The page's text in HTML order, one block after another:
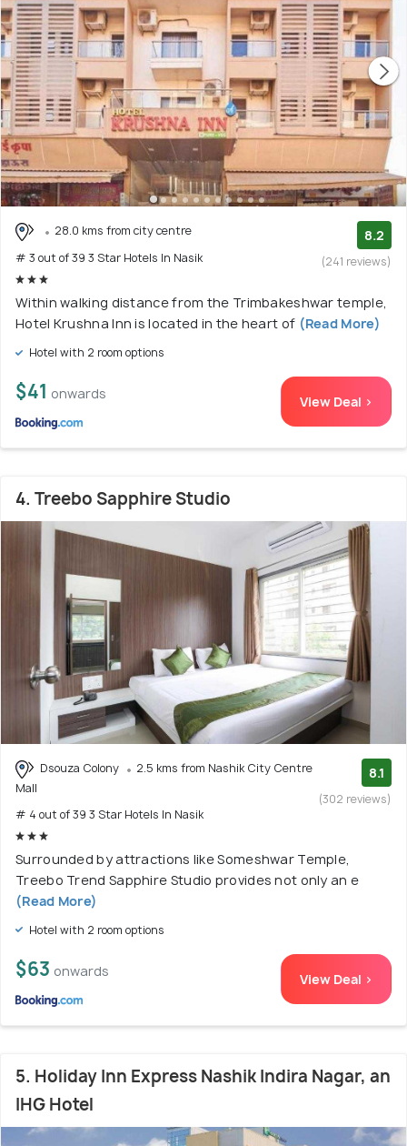
28.0 kms from city centre
# 3 out of 39 3 Star Hotels In Nasik
8.2
(241 reviews)
Within walking distance from the Trimbakeshwar temple,
Hotel Krushna Inn is located in the heart of (Read More)
Hotel with 2 room options
$41 onwards View Deal >
4. Treebo Sapphire Studio
Dsouza Colony
2.5 kms from Nashik City Centre
Mall
# 4 out of 39 3 Star Hotels In Nasik
8.1
(302 reviews)
Surrounded by attractions like Someshwar Temple,
Treebo Trend Sapphire Studio provides not only an e
(Read More)
Hotel with 2 room options
$63 onwards View Deal >
5. Holiday Inn Express Nashik Indira Nagar, an
IHG Hotel